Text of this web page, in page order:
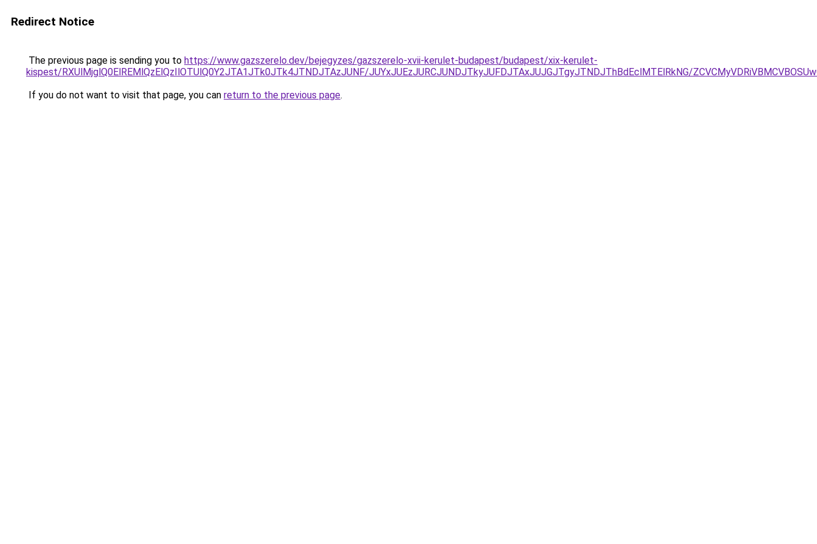
Redirect Notice
The previous page is sending you to https://www.gazszerelo.dev/bejegyzes/gazszerelo-xvii-kerulet-budapest/budapest/xix-kerulet-
kispest/RXUlMjglQ0ElREMlQzElQzIlOTUlQ0Y2JTA1JTk0JTk4JTNDJTAzJUNF/JUYxJUEzJURCJUNDJTkyJUFDJTAxJUJGJTgyJTNDJThBdEclMTElRkNG/
If you do not want to visit that page, you can return to the previous page.